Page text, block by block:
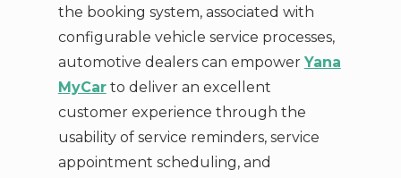
the booking system, associated with
configurable vehicle service processes,
automotive dealers can empower Yana
MyCarto deliver an excellent
customer experience through the
usability of service reminders, service
appointment scheduling, and